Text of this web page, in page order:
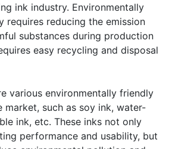
ink industry. Environmentally
requires reducing the emission
substances during production
easy recycling and disposal
various environmentally friendly
market, such as soy ink, water-
ink, etc. These inks not only
performance and usability, but